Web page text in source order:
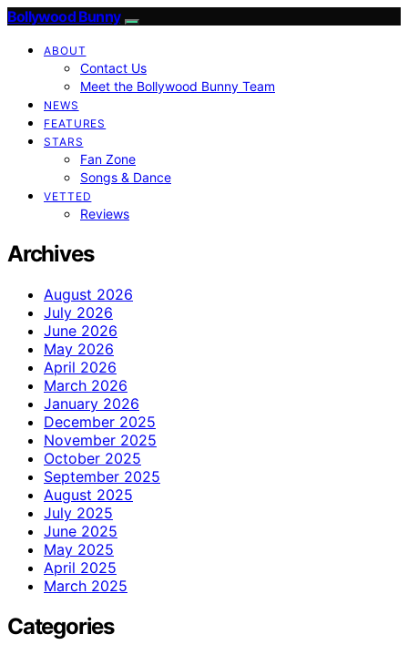
Bollywood Bunny
ABOUT
Contact Us
Meet the Bollywood Bunny Team
NEWS
FEATURES
STARS
Fan Zone
Songs & Dance
VETTED
Reviews
Archives
August 2026
July 2026
June 2026
May 2026
April 2026
March 2026
January 2026
December 2025
November 2025
October 2025
September 2025
August 2025
July 2025
June 2025
May 2025
April 2025
March 2025
Categories